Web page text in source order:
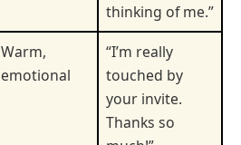
thinking of me.”
Warm,
emotional
“I’m really
touched by
your invite.
Thanks so